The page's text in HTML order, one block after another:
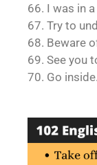
66. I was in
67. Try to
68. Beware
69. See you
70. Go inside.